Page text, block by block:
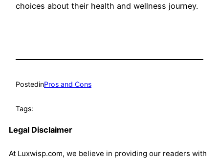
choices about their health and wellness journey.
PostedinPros and Cons
Tags:
Legal Disclaimer
At Luxwisp.com, we believe in providing our readers with